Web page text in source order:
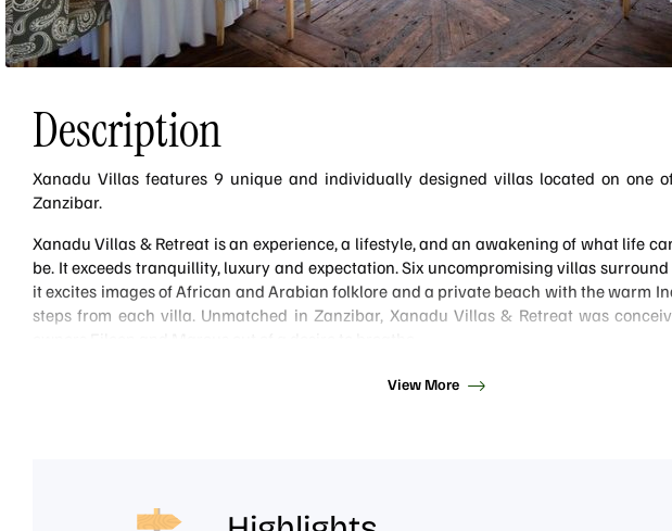
Description
Xanadu Villas features 9 unique and individually designed villas located on one
Zanzibar.
Xanadu Villas & Retreat is an experience, a lifestyle, and an awakening of what life
be. It exceeds tranquillity, luxury and expectation. Six uncompromising villas
it excites images of African and Arabian folklore and a private beach with the warm
steps from each villa. Unmatched in Zanzibar, Xanadu Villas & Retreat was
Xanadu is situated on the South East Coast of Zanzibar on a beautiful stretch of beach,
it be in the privacy of their villa lounge or in the main pool/bar area.
View More